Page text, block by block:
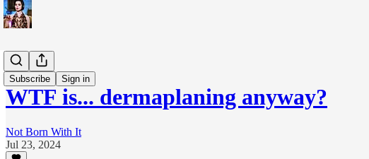
Subscribe Sign in
WTF is...?
WTF is... dermaplaning anyway?
Not Born With It
Jul 23, 2024